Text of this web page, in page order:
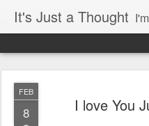
It's Just a Thought
FEB
8 I love You